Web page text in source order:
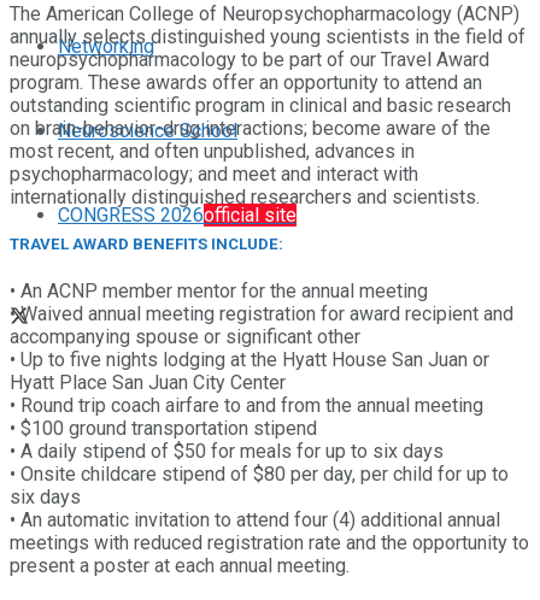
Networking
Neuroscience School
CONGRESS 2026official site
The American College of Neuropsychopharmacology (ACNP)
annually selects distinguished young scientists in the field of
neuropsychopharmacology to be part of our Travel Award
program. These awards offer an opportunity to attend an
outstanding scientific program in clinical and basic research
on brain-behavior-drug interactions; become aware of the
most recent, and often unpublished, advances in
psychopharmacology; and meet and interact with
internationally distinguished researchers and scientists.
TRAVEL AWARD BENEFITS INCLUDE:
• An ACNP member mentor for the annual meeting
• Waived annual meeting registration for award recipient and
accompanying spouse or significant other
• Up to five nights lodging at the Hyatt House San Juan or
Hyatt Place San Juan City Center
• Round trip coach airfare to and from the annual meeting
• $100 ground transportation stipend
• A daily stipend of $50 for meals for up to six days
• Onsite childcare stipend of $80 per day, per child for up to
six days
• An automatic invitation to attend four (4) additional annual
meetings with reduced registration rate and the opportunity to
present a poster at each annual meeting.